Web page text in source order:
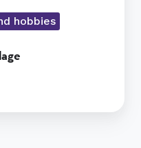
hobbies